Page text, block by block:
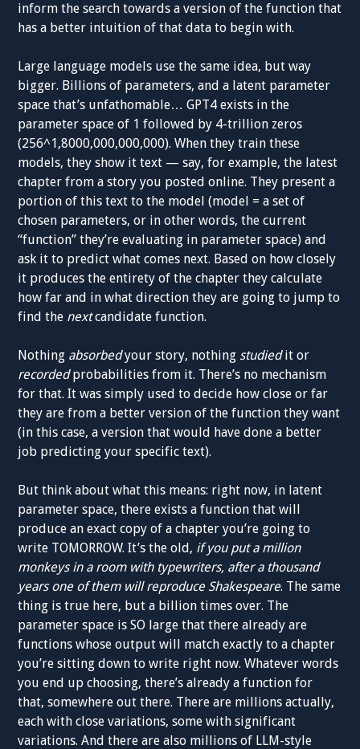
inform the search towards a version of the function that
has a better intuition of that data to begin with.
Large language models use the same idea, but way
bigger. Billions of parameters, and a latent parameter
space that’s unfathomable… GPT4 exists in the
parameter space of 1 followed by 4-trillion zeros
(256^1,8000,000,000,000). When they train these
models, they show it text — say, for example, the latest
chapter from a story you posted online. They present a
portion of this text to the model (model = a set of
chosen parameters, or in other words, the current
“function” they’re evaluating in parameter space) and
ask it to predict what comes next. Based on how closely
it produces the entirety of the chapter they calculate
how far and in what direction they are going to jump to
find the nextcandidate function.
Nothing absorbedyour story, nothing studiedit or
recordedprobabilities from it. There’s no mechanism
for that. It was simply used to decide how close or far
they are from a better version of the function they want
(in this case, a version that would have done a better
job predicting your specific text).
But think about what this means: right now, in latent
parameter space, there exists a function that will
produce an exact copy of a chapter you’re going to
write TOMORROW. It’s the old, if you put a million
monkeys in a room with typewriters, after a thousand
years one of them will reproduce Shakespeare. The same
thing is true here, but a billion times over. The
parameter space is SO large that there already are
functions whose output will match exactly to a chapter
you’re sitting down to write right now. Whatever words
you end up choosing, there’s already a function for
that, somewhere out there. There are millions actually,
each with close variations, some with significant
variations. And there are also millions of LLM-style